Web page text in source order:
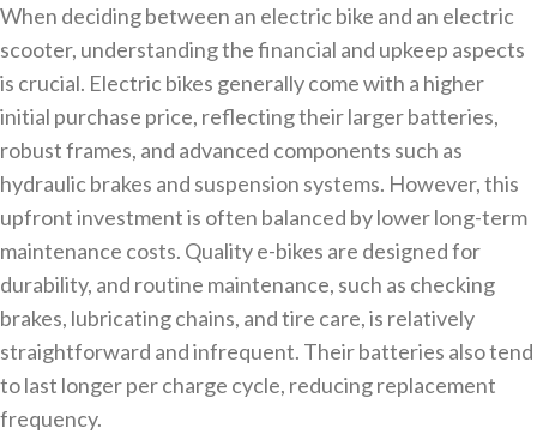
When deciding between an electric bike and an electric
scooter, understanding the financial and upkeep aspects
is crucial. Electric bikes generally come with a higher
initial purchase price, reflecting their larger batteries,
robust frames, and advanced components such as
hydraulic brakes and suspension systems. However, this
upfront investment is often balanced by lower long-term
maintenance costs. Quality e-bikes are designed for
durability, and routine maintenance, such as checking
brakes, lubricating chains, and tire care, is relatively
straightforward and infrequent. Their batteries also tend
to last longer per charge cycle, reducing replacement
frequency.